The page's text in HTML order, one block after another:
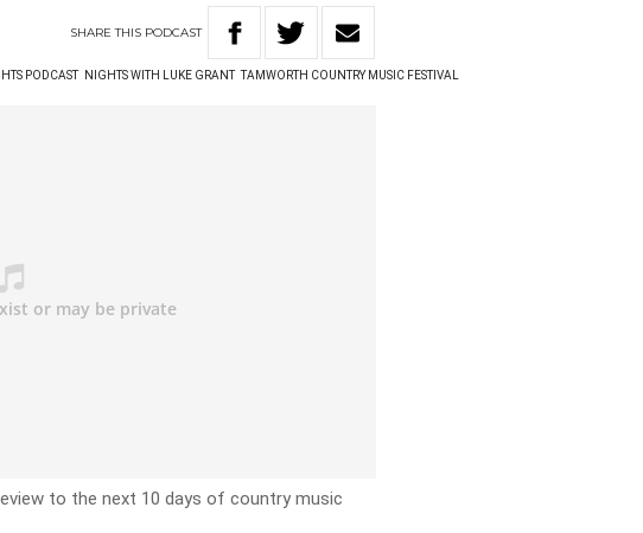
SHARETHIS PODCAST
PODCAST NIGHTS WITH LUKE GRANT TAMWORTH COUNTRY MUSIC FESTIVAL
to the next 10 days of country music